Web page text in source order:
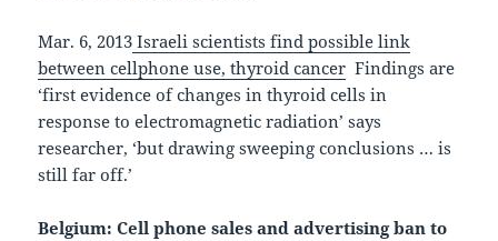
Mar. 6, 2013 Israeli scientists find possible link
between cellphone use, thyroid cancer Findings are
‘first evidence of changes in thyroid cells in
response to electromagnetic radiation’ says
researcher, ‘but drawing sweeping conclusions … is
still far off.’
Belgium: Cell phone sales and advertising ban to